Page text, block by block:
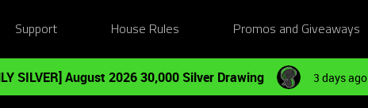
Support House Rules Promos and Giveaways
SILVER] August 2026 30,000 Silver Drawing 3 days ago